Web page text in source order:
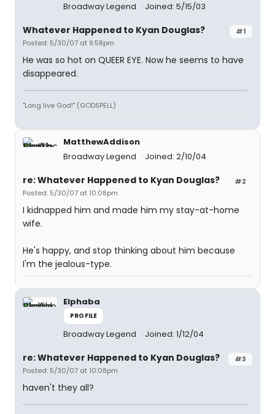
Broadway Legend
Joined: 5/15/03
#1
Whatever Happened to Kyan Douglas?
Posted: 5/30/07 at 9:58pm
He was so hot on QUEER EYE. Now he seems to have
disappeared.
"Long live God!" (GODSPELL)
MatthewAddison
Broadway Legend
Joined: 2/10/04
#2
re: Whatever Happened to Kyan Douglas?
Posted: 5/30/07 at 10:08pm
I kidnapped him and made him my stay-at-home
wife.
He's happy, and stop thinking about him because
I'm the jealous-type.
Elphaba
PROFILE
Broadway Legend Joined: 1/12/04
#3
re: Whatever Happened to Kyan Douglas?
Posted: 5/30/07 at 10:08pm
haven't they all?